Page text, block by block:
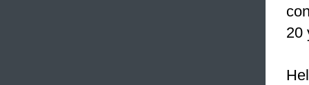
20